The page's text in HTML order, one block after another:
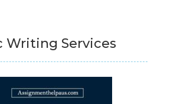
Writing Services